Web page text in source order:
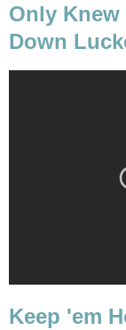
Only Knew
Down
Keep 'em